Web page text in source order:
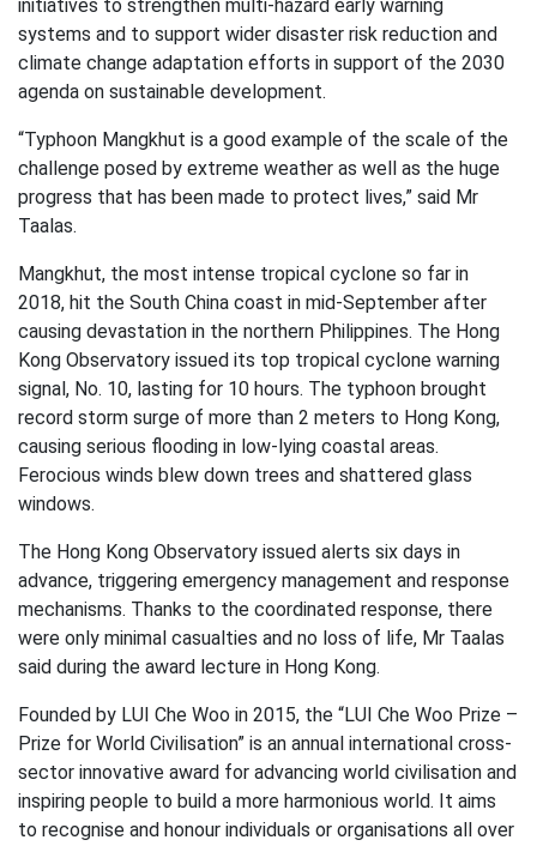
initiatives to strengthen multi-hazard early warning
systems and to support wider disaster risk reduction and
climate change adaptation efforts in support of the 2030
agenda on sustainable development.
“Typhoon Mangkhut is a good example of the scale of the
challenge posed by extreme weather as well as the huge
progress that has been made to protect lives,” said Mr
Taalas.
Mangkhut, the most intense tropical cyclone so far in
2018, hit the South China coast in mid-September after
causing devastation in the northern Philippines. The Hong
Kong Observatory issued its top tropical cyclone warning
signal, No. 10, lasting for 10 hours. The typhoon brought
record storm surge of more than 2 meters to Hong Kong,
causing serious flooding in low-lying coastal areas.
Ferocious winds blew down trees and shattered glass
windows.
The Hong Kong Observatory issued alerts six days in
advance, triggering emergency management and response
mechanisms. Thanks to the coordinated response, there
were only minimal casualties and no loss of life, Mr Taalas
said during the award lecture in Hong Kong.
Founded by LUI Che Woo in 2015, the “LUI Che Woo Prize –
Prize for World Civilisation” is an annual international cross-
sector innovative award for advancing world civilisation and
inspiring people to build a more harmonious world. It aims
to recognise and honour individuals or organisations all over